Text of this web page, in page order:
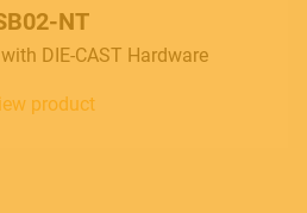
NT
DIE-CAST Hardware
product